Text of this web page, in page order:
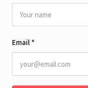
Email *